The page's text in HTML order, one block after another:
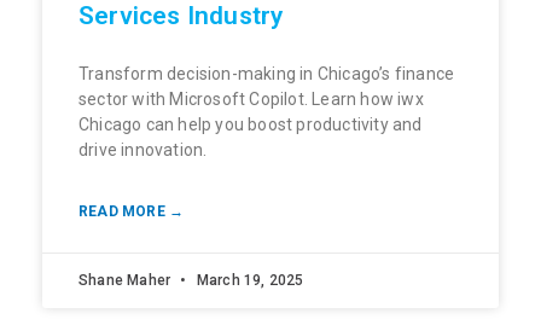
Services Industry
Transform decision-making in Chicago’s finance
sector with Microsoft Copilot. Learn how iwx
Chicago can help you boost productivity and
drive innovation.
READ MORE →
Shane Maher March 19, 2025